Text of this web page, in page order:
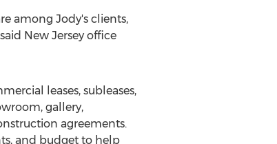
among Jody's clients,
New Jerseyoffice
leases, subleases,
gallery,
agreements.
and budget to help